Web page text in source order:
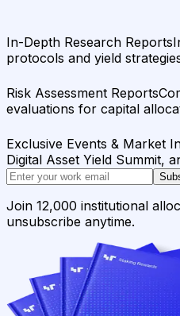
In-Depth Research Reports
protocols and yield
Risk Assessment Reports
evaluations for capital
Exclusive Events & Market
Digital Asset Yield Summit,
Join 12,000 institutional
unsubscribe anytime.